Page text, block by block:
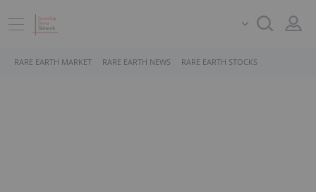
RARE EARTH MARKET RARE EARTH NEWS RARE EARTH STOCKS